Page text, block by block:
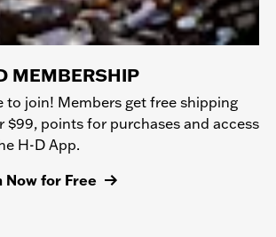
MEMBERSHIP
to join! Members get free shipping
$99, points for purchases and access
H-D App.
Now for Free